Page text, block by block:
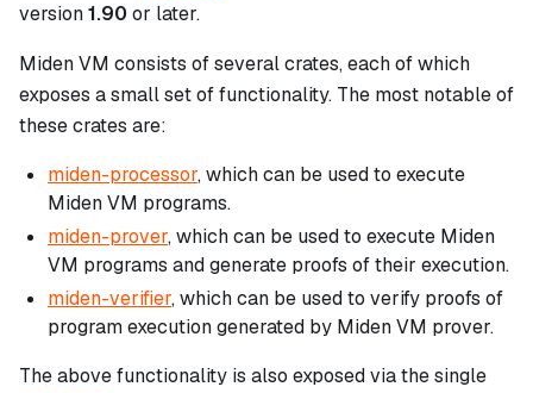
version1.90 or later.
Miden VM consists of several crates, each of which
exposes a small set of functionality. The most notable of
these crates are:
miden-processor, which can be used to execute
Miden VM programs.
miden-prover, which can be used to execute Miden
VM programs and generate proofs of their execution.
miden-verifier, which can be used to verify proofs of
program execution generated by Miden VM prover.
The above functionality is also exposed via the single